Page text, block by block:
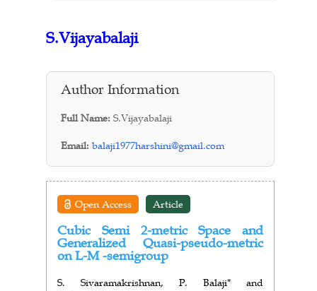
S.Vijayabalaji
Author Information
Full Name: S.Vijayabalaji
Email: balaji1977harshini@gmail.com
Open Access Article
Cubic Semi 2-metric Space and
Generalized Quasi-pseudo-metric
on L-M -semigroup
S. Sivaramakrishnan, P. Balaji* and